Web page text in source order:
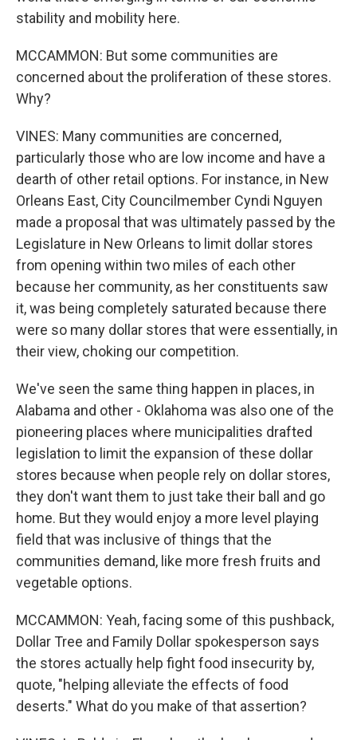
stability and mobility here.
MCCAMMON: But some communities are
concerned about the proliferation of these stores.
Why?
VINES: Many communities are concerned,
particularly those who are low income and have a
dearth of other retail options. For instance, in New
Orleans East, City Councilmember Cyndi Nguyen
made a proposal that was ultimately passed by the
Legislature in New Orleans to limit dollar stores
from opening within two miles of each other
because her community, as her constituents saw
it, was being completely saturated because there
were so many dollar stores that were essentially, in
their view, choking our competition.
We've seen the same thing happen in places, in
Alabama and other - Oklahoma was also one of the
pioneering places where municipalities drafted
legislation to limit the expansion of these dollar
stores because when people rely on dollar stores,
they don't want them to just take their ball and go
home. But they would enjoy a more level playing
field that was inclusive of things that the
communities demand, like more fresh fruits and
vegetable options.
MCCAMMON: Yeah, facing some of this pushback,
Dollar Tree and Family Dollar spokesperson says
the stores actually help fight food insecurity by,
quote, "helping alleviate the effects of food
deserts." What do you make of that assertion?